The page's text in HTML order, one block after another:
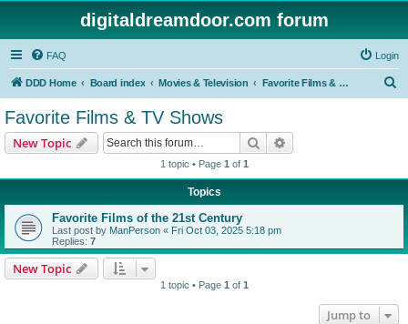
digitaldreamdoor.com forum
FAQ Login
DDD Home Board index Movies & Television Favorite Films & TV Shows
Favorite Films & TV Shows
New Topic Search
1 topic • Page 1 of 1
Topics
Favorite Films of the 21st Century
Last post by ManPerson « Fri Oct 03, 2025 5:18 pm
Replies: 7
New Topic
1 topic • Page 1 of 1
Jump to